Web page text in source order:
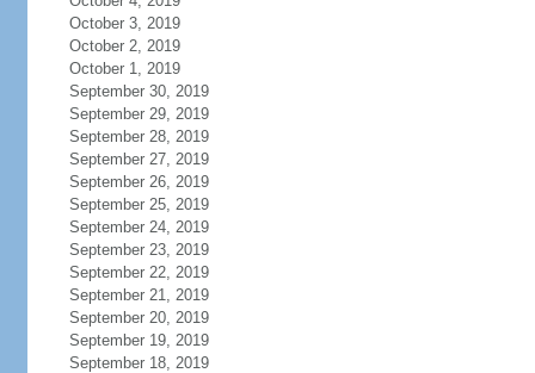
October 3, 2019
October 2, 2019
October 1, 2019
September 30, 2019
September 29, 2019
September 28, 2019
September 27, 2019
September 26, 2019
September 25, 2019
September 24, 2019
September 23, 2019
September 22, 2019
September 21, 2019
September 20, 2019
September 19, 2019
September 18, 2019